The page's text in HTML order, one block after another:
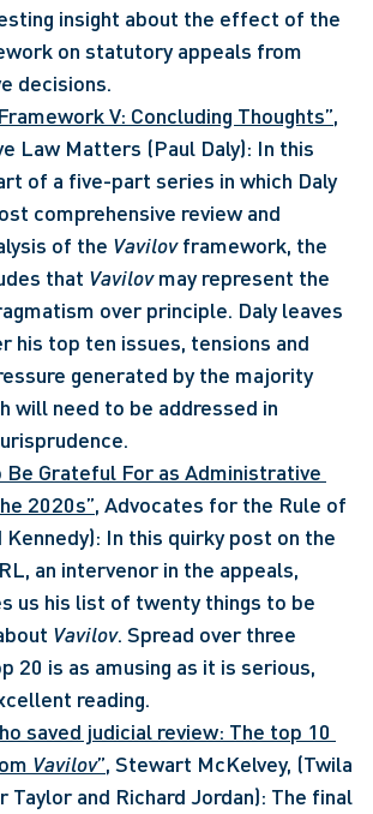
on statutory appeals from
decisions.
V: Concluding Thoughts”,
Law Matters (Paul Daly): In this
of a five-part series in which Daly
comprehensive review and
of the Vavilov framework, the
that Vavilov may represent the
over principle. Daly leaves
his top ten issues, tensions and
generated by the majority
will need to be addressed in
Be Grateful For as Administrative
2020s”, Advocates for the Rule of
Kennedy): In this quirky post on the
an intervenor in the appeals,
us his list of twenty things to be
Vavilov. Spread over three
20 is as amusing as it is serious,
reading.
saved judicial review: The top 10
Vavilov”, Stewart McKelvey, (Twila
Taylor and Richard Jordan): The final